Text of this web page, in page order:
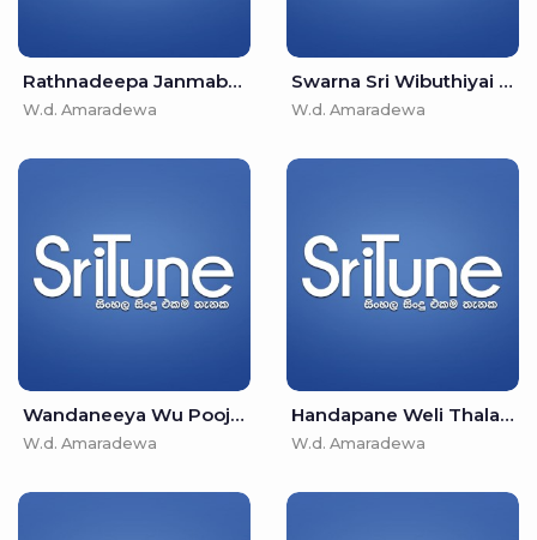
Rathnadeepa Janmabhoomi - W.d. Amaradewa
W.d. Amaradewa
Swarna Sri Wibuthiyai - W.d. Amaradewa
W.d. Amaradewa
Wandaneeya Wu Poojaneeya Wu - W.d. Amaradewa
W.d. Amaradewa
Handapane Weli Thala - W.d. Amaradewa
W.d. Amaradewa